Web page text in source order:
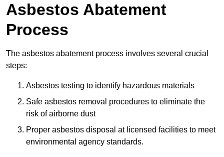
Asbestos Abatement
Process
The asbestos abatement process involves several crucial
steps:
Asbestos testing to identify hazardous materials
Safe asbestos removal procedures to eliminate the
risk of airborne dust
Proper asbestos disposal at licensed facilities to meet
environmental agency standards.